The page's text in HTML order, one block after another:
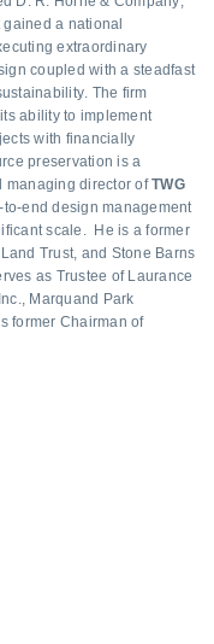
a national
extraordinary
coupled with a steadfast
The firm
ability to implement
with financially
preservation is a
managing director ofTWG
end design management
scale. He is a former
Trust, and Stone Barns
as Trustee of Laurance
Marquand Park
former Chairman of